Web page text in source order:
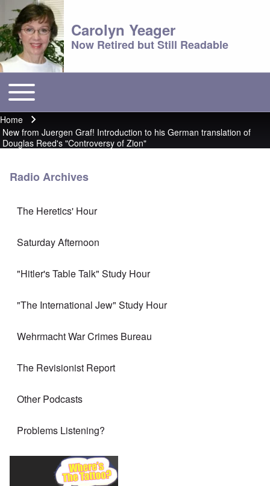
Carolyn Yeager
Now Retired but Still Readable
Main menu
Toggle main menu
Breadcrumb
Home
New from Juergen Graf! Introduction to his German translation of
Douglas Reed's "Controversy of Zion"
Radio Archives
The Heretics' Hour
Saturday Afternoon
"Hitler's Table Talk" Study Hour
"The International Jew" Study Hour
Wehrmacht War Crimes Bureau
The Revisionist Report
Other Podcasts
Problems Listening?